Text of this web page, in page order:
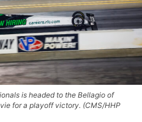
is headed to the Bellagio of
for a playoff victory. (CMS/HHP